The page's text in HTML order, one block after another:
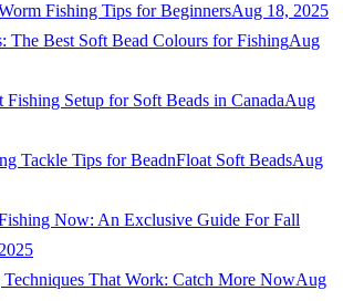
Fishing Tips for BeginnersAug 18, 2025
The Best Soft Bead Colours for FishingAug
Fishing Setup for Soft Beads in CanadaAug
Tackle Tips for BeadnFloat Soft BeadsAug
Now: An Exclusive Guide For Fall
That Work: Catch More NowAug